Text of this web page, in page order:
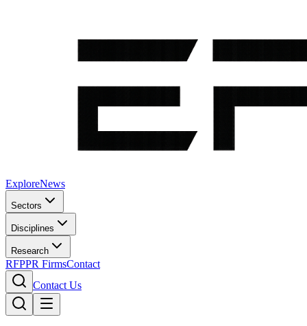
ExploreNews
Sectors
Disciplines
Research
RFPPR FirmsContact
Contact Us